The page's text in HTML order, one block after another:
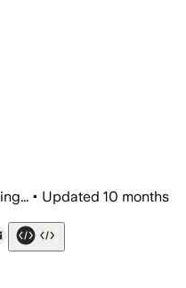
• Updated 10 months